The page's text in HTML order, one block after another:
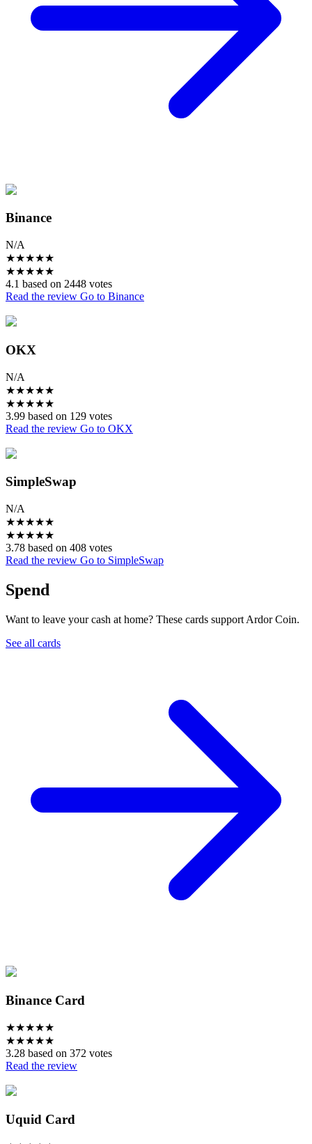
Binance
N/A
★★★★★
★★★★★
4.1 based on 2448 votes
Read the review Go to Binance
OKX
N/A
★★★★★
★★★★★
3.99 based on 129 votes
Read the review Go to OKX
SimpleSwap
N/A
★★★★★
★★★★★
3.78 based on 408 votes
Read the review Go to SimpleSwap
Spend
Want to leave your cash at home? These cards support Ardor Coin.
See all cards
Binance Card
★★★★★
★★★★★
3.28 based on 372 votes
Read the review
Uquid Card